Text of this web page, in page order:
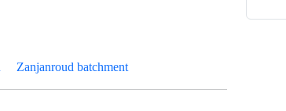
Zanjanroud batchment